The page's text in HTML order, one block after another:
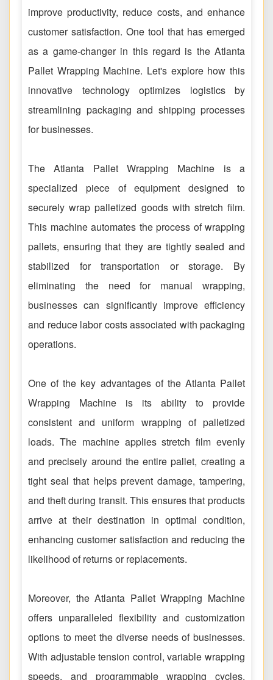
improve productivity, reduce costs, and enhance
customer satisfaction. One tool that has emerged
as a game-changer in this regard is the Atlanta
Pallet Wrapping Machine. Let's explore how this
innovative technology optimizes logistics by
streamlining packaging and shipping processes
for businesses.
The Atlanta Pallet Wrapping Machine is a
specialized piece of equipment designed to
securely wrap palletized goods with stretch film.
This machine automates the process of wrapping
pallets, ensuring that they are tightly sealed and
stabilized for transportation or storage. By
eliminating the need for manual wrapping,
businesses can significantly improve efficiency
and reduce labor costs associated with packaging
operations.
One of the key advantages of the Atlanta Pallet
Wrapping Machine is its ability to provide
consistent and uniform wrapping of palletized
loads. The machine applies stretch film evenly
and precisely around the entire pallet, creating a
tight seal that helps prevent damage, tampering,
and theft during transit. This ensures that products
arrive at their destination in optimal condition,
enhancing customer satisfaction and reducing the
likelihood of returns or replacements.
Moreover, the Atlanta Pallet Wrapping Machine
offers unparalleled flexibility and customization
options to meet the diverse needs of businesses.
With adjustable tension control, variable wrapping
speeds, and programmable wrapping cycles,